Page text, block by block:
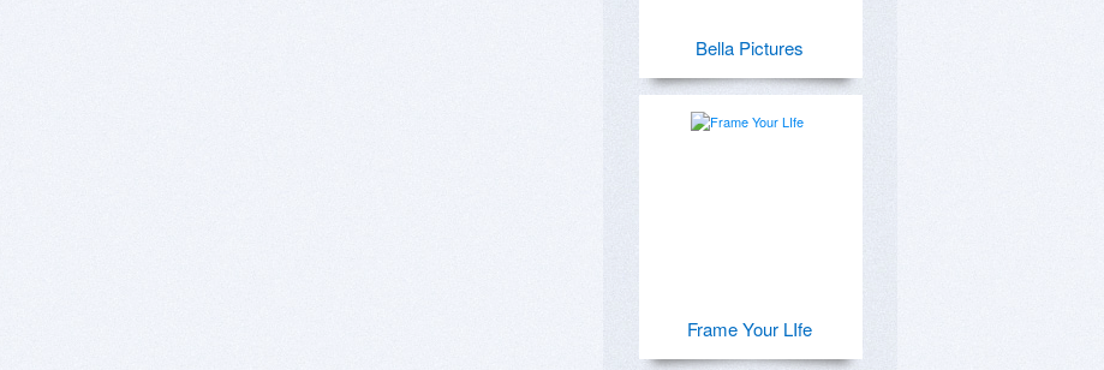
Bella Pictures
Frame Your LIfe